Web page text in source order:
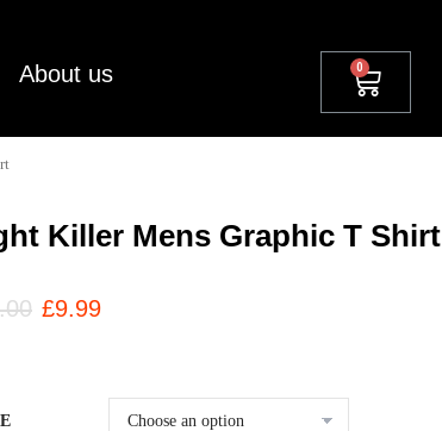
About us
Killer Mens Graphic T Shirt
£9.99